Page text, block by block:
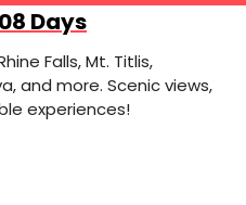
Days
Falls, Mt. Titlis,
and more. Scenic views,
experiences!